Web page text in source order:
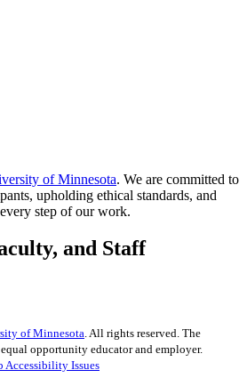
of Minnesota. We are committed to
upholding ethical standards, and
step of our work.
and Staff
of Minnesota. All rights reserved. The
opportunity educator and employer.
Accessibility Issues